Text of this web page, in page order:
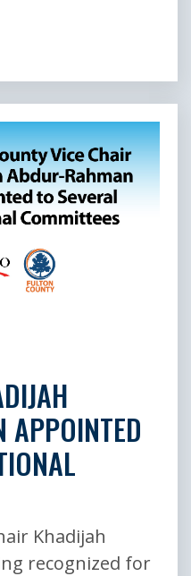
APPOINTED
Khadijah
recognized for